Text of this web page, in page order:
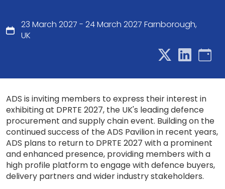
23 March 2027 - 24 March 2027 Farnborough,
UK
ADS is inviting members to express their interest in
exhibiting at DPRTE 2027, the UK's leading defence
procurement and supply chain event. Building on the
continued success of the ADS Pavilion in recent years,
ADS plans to return to DPRTE 2027 with a prominent
and enhanced presence, providing members with a
high profile platform to engage with defence buyers,
delivery partners and wider industry stakeholders.